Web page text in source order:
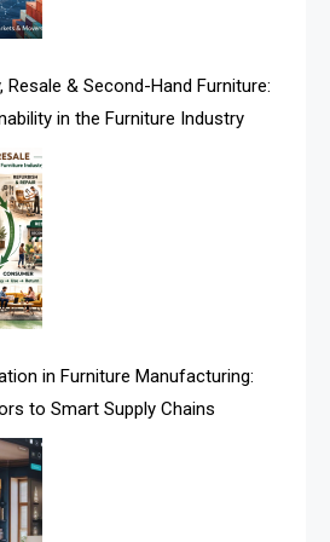
Market Intelligence
Lines
& Retrieval Systems (ASRS)
Home & Living Expo
Furniture & Design Expo
Industry Ecosystem Report
Resale & Second-Hand Furniture:
in the Furniture Industry
in Furniture Manufacturing:
to Smart Supply Chains